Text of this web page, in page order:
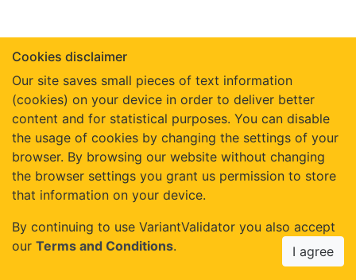
Cookies disclaimer
Our site saves small pieces of text information
(cookies) on your device in order to deliver better
content and for statistical purposes. You can disable
the usage of cookies by changing the settings of your
browser. By browsing our website without changing
the browser settings you grant us permission to store
that information on your device.
By continuing to use VariantValidator you also accept
our Terms and Conditions. I agree